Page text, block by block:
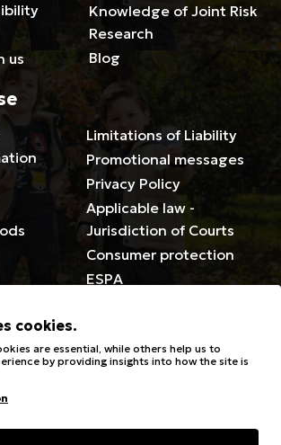
us
Knowledge of Joint Risk
Research
Blog
Limitations of Liability
Promotional messages
Privacy Policy
Applicable law -
Jurisdiction of Courts
Consumer protection
ESPA
for the
Washing, ironing symbols
cookies.
are essential, while others help us to
by providing insights into how the site is